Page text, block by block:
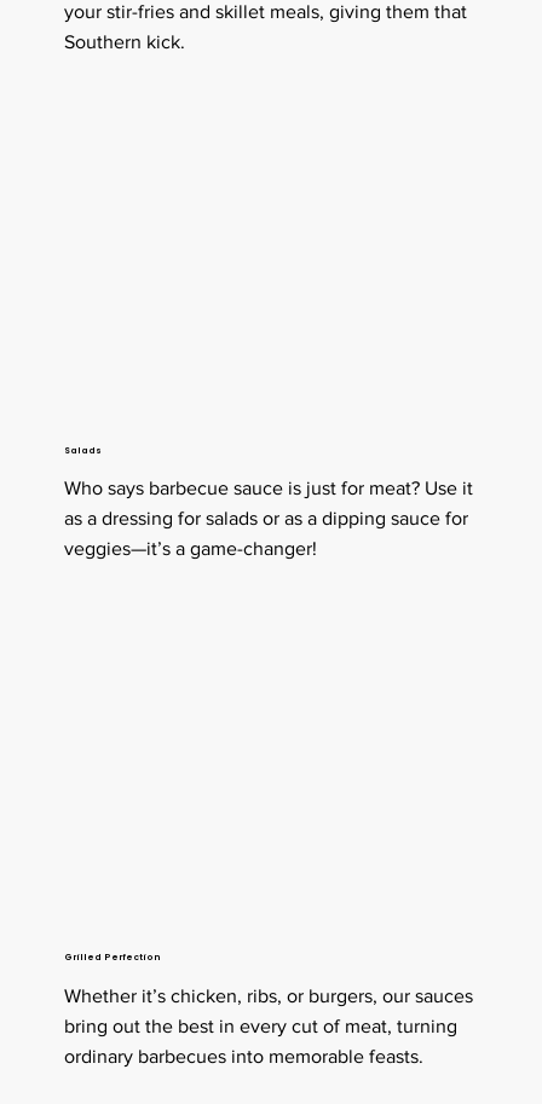
your stir-fries and skillet meals, giving them that
Southern kick.
Salads
Who says barbecue sauce is just for meat? Use it
as a dressing for salads or as a dipping sauce for
veggies—it’s a game-changer!
Grilled Perfection
Whether it’s chicken, ribs, or burgers, our sauces
bring out the best in every cut of meat, turning
ordinary barbecues into memorable feasts.